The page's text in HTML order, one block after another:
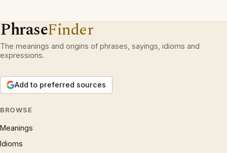
PhraseFinder
The meanings and origins of phrases, sayings, idioms and
expressions.
Add to preferred sources
BROWSE
Meanings
Idioms